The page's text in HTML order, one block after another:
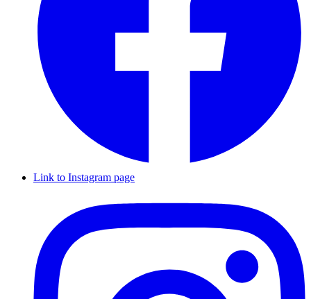
Link to Instagram page